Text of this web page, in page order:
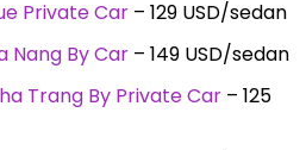
Private Car– 129 USD/sedan
Nang By Car– 149 USD/sedan
Trang By Private Car– 125